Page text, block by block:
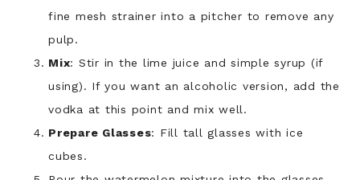
fine mesh strainer into a pitcher to remove any
pulp.
Mix: Stir in the lime juice and simple syrup (if
using). If you want an alcoholic version, add the
vodka at this point and mix well.
Prepare Glasses: Fill tall glasses with ice
cubes.